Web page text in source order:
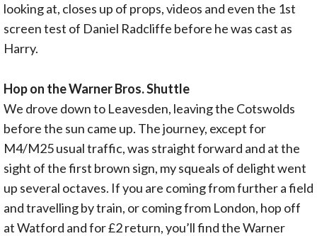
looking at, closes up of props, videos and even the 1st
screen test of Daniel Radcliffe before he was cast as
Harry.
Hop on the Warner Bros. Shuttle
We drove down to Leavesden, leaving the Cotswolds
before the sun came up. The journey, except for
M4/M25 usual traffic, was straight forward and at the
sight of the first brown sign, my squeals of delight went
up several octaves. If you are coming from further a field
and travelling by train, or coming from London, hop off
at Watford and for £2 return, you’ll find the Warner